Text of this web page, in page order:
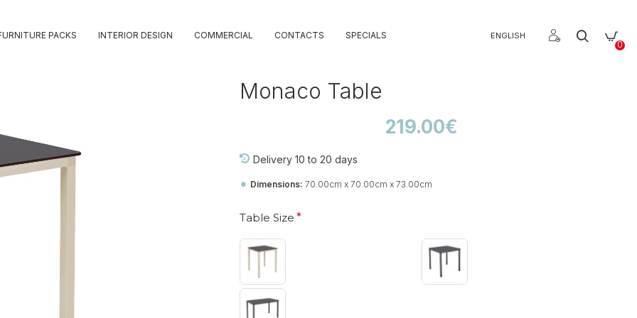
PACKS INTERIOR DESIGN COMMERCIAL CONTACTS SPECIALS ENGLISH
0
Monaco Table
Delivery 10 to 20 days
Dimensions: 70.00cm x 70.00cm x 73.00cm
219.00€
Table Size